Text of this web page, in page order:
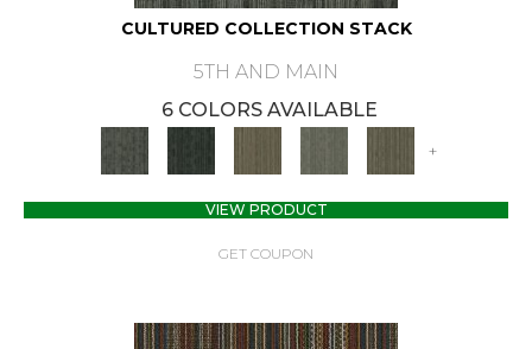
CULTURED COLLECTION STACK
5TH AND MAIN
6 COLORS AVAILABLE
+
VIEW PRODUCT
GET COUPON